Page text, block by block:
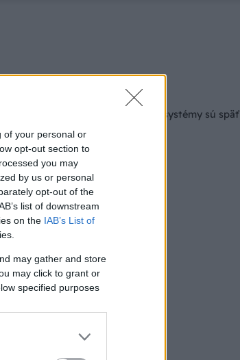
of your personal or
opt-out section to
you may
by us or personal
opt-out of the
list of downstream
on the IAB’s List of
may gather and store
may click to grant or
specified purposes
Späť na článok
Dotácie na solárne systémy sú späť